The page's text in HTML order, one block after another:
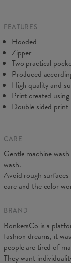
Measured on flat
CM
A - Length
B - Chest width
FEATURES
Hooded
Zipper
Two practical
Produced
High quality and
Print created
Double sided print
CARE
Gentle machine
wash.
Avoid rough
care and the color
BRAND
BonkersCo is a
fashion dreams, it
people are tired of
They want